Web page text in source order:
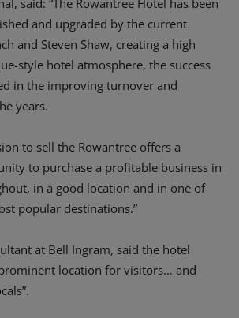
and upgraded by the current
and Steven Shaw, creating a high
style hotel atmosphere, the success
in the improving turnover and
years.
to sell the Rowantree offers a
to purchase a profitable business in
in a good location and in one of
popular destinations.”
at Bell Ingram, said the hotel
location for visitors… and